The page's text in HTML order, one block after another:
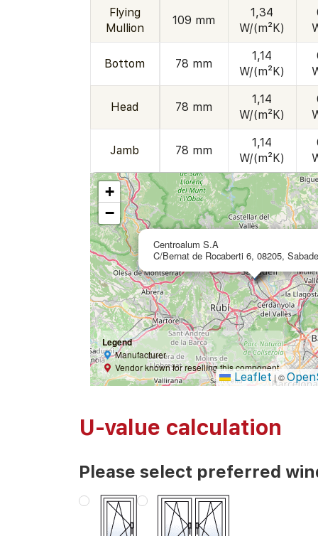
Flying
Mullion
109 mm
1,34
W/(m²K)
Bottom 78 mm
1,14
W/(m²K)
Head 78 mm
1,14
W/(m²K)
Jamb 78 mm
1,14
W/(m²K)
Centroalum S.A
C/Bernat de Rocaberti 6, 08205,
+
−
Legend
Manufacturer
Vendor known for reselling this component
Leaflet | ©
U-value calculation
Please select preferred